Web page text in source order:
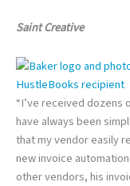
Saint Creative
HustleBooks recipient
“I’ve received
have always been
that my vendor easily
new invoice
other vendors, his